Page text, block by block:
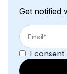
Get notified
I consent